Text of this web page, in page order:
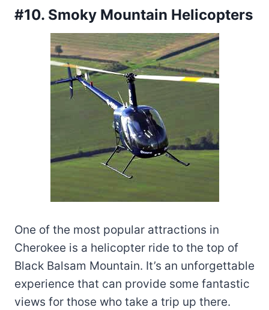
#10. Smoky Mountain Helicopters
One of the most popular attractions in
Cherokee is a helicopter ride to the top of
Black Balsam Mountain. It’s an unforgettable
experience that can provide some fantastic
views for those who take a trip up there.